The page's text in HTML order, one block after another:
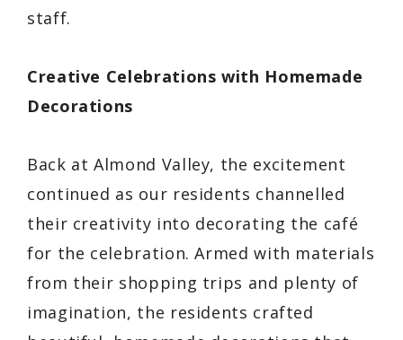
staff.
Creative Celebrations with Homemade
Decorations
Back at Almond Valley, the excitement
continued as our residents channelled
their creativity into decorating the café
for the celebration. Armed with materials
from their shopping trips and plenty of
imagination, the residents crafted